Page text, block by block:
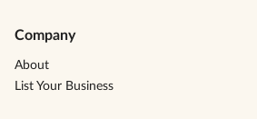
Company
About
List Your Business